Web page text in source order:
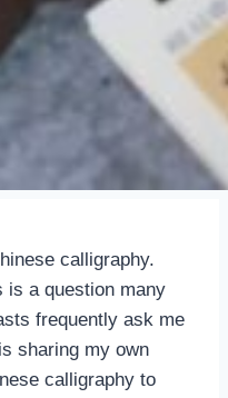
calligraphy.
is a question many
frequently ask me
sharing my own
calligraphy to